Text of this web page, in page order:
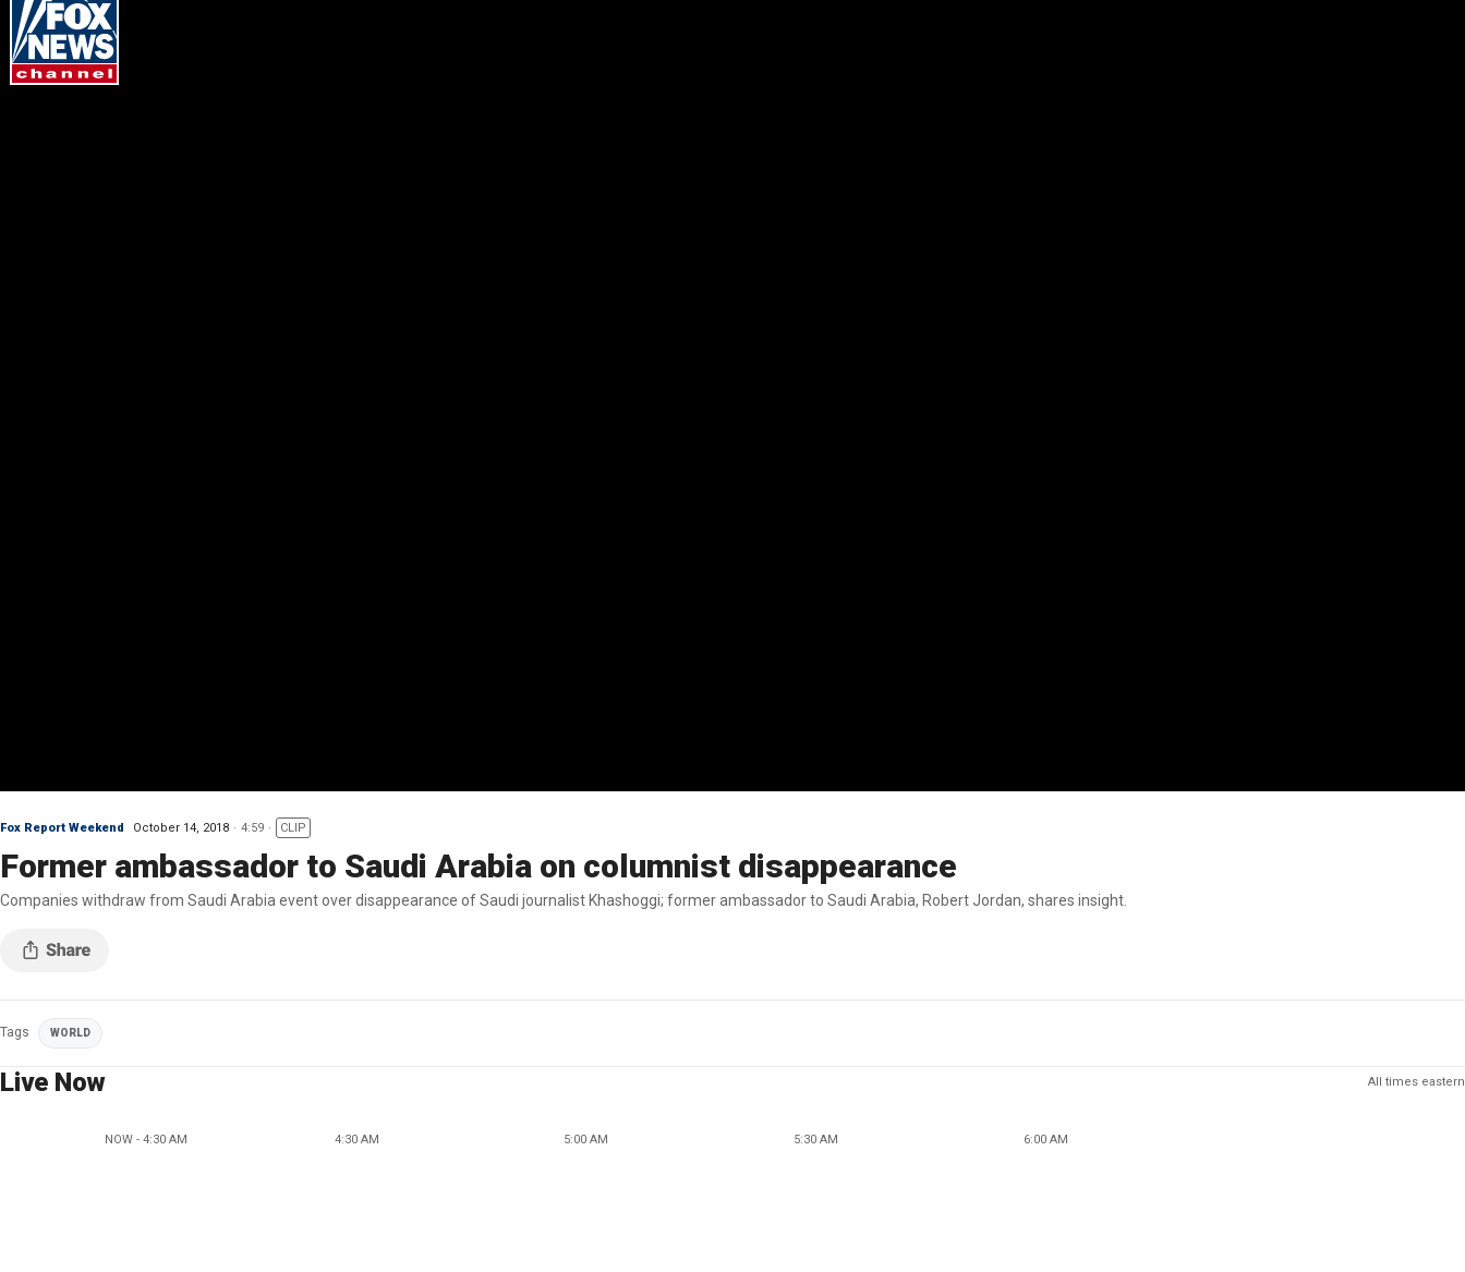
Fox Report Weekend October 14, 2018 4:59 CLIP
Former ambassador to Saudi Arabia on columnist disappearance
Companies withdraw from Saudi Arabia event over disappearance of Saudi journalist Khashoggi; former ambassador to Saudi Arabia, Robert Jordan, shares insight.
Tags WORLD
Live Now All times eastern
NOW - 4:30 AM 4:30 AM 5:00 AM 5:30 AM 6:00 AM